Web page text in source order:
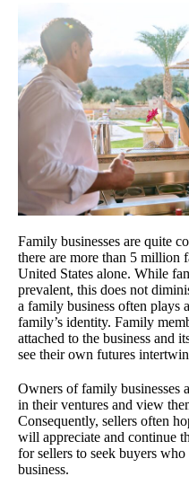
Family businesses are quite
there are more than 5 million
United States alone. While
prevalent, this does not
a family business often plays
family’s identity. Family
attached to the business and
see their own futures
Owners of family businesses
in their ventures and view
Consequently, sellers often
will appreciate and continue
for sellers to seek buyers
business.